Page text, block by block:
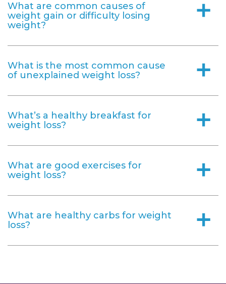
a
What are common causes of
weight gain or difficulty losing
weight?
a
What is the most common cause
of unexplained weight loss?
a
What’s a healthy breakfast for
weight loss?
a
What are good exercises for
weight loss?
a
What are healthy carbs for weight
loss?